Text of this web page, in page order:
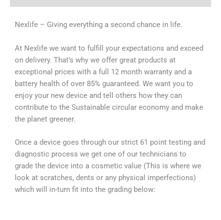
Nexlife – Giving everything a second chance in life.
At Nexlife we want to fulfill your expectations and exceed
on delivery. That’s why we offer great products at
exceptional prices with a full 12 month warranty and a
battery health of over 85% guaranteed. We want you to
enjoy your new device and tell others how they can
contribute to the Sustainable circular economy and make
the planet greener.
Once a device goes through our strict 61 point testing and
diagnostic process we get one of our technicians to
grade the device into a cosmetic value (This is where we
look at scratches, dents or any physical imperfections)
which will in-turn fit into the grading below: